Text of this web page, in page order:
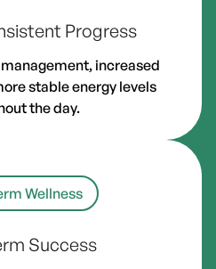
Progress
increased
stable energy levels
the day.
Wellness
Success